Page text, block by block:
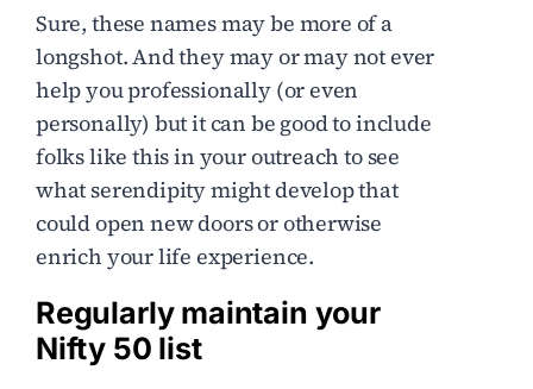
Sure, these names may be more of a
longshot. And they may or may not ever
help you professionally (or even
personally) but it can be good to include
folks like this in your outreach to see
what serendipity might develop that
could open new doors or otherwise
enrich your life experience.
Regularly maintain your
Nifty 50 list